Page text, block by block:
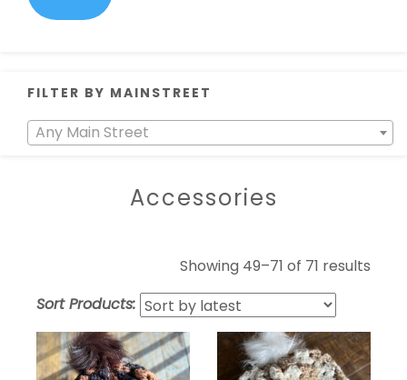
FILTER BY MAINSTREET
Any Main Street
Accessories
Showing 49–71 of 71 results
Sort Products: